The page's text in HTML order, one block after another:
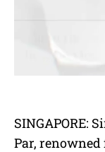
SINGAPORE:
Par,